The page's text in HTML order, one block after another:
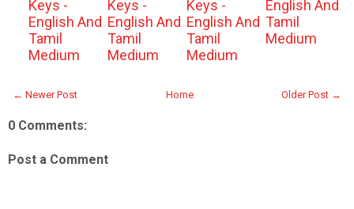
Keys -
English And
Tamil
Medium
Keys -
English And
Tamil
Medium
Keys -
English And
Tamil
Medium
English And
Tamil
Medium
← Newer Post Older Post →
Home
0 Comments:
Post a Comment